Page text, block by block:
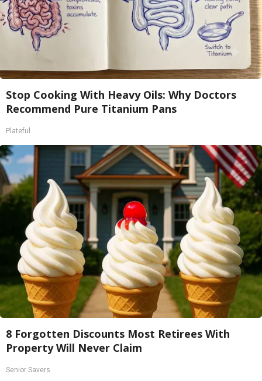
Stop Cooking With Heavy Oils: Why Doctors
Recommend Pure Titanium Pans
Plateful
8 Forgotten Discounts Most Retirees With
Property Will Never Claim
Senior Savers